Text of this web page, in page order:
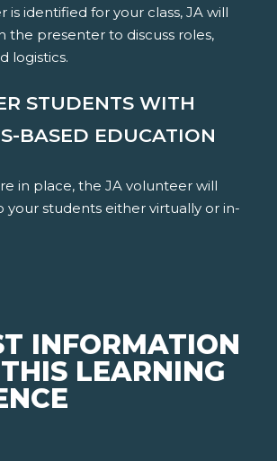
is identified for your class, JA will
the presenter to discuss roles,
logistics.
STUDENTS WITH
BASED EDUCATION
in place, the JA volunteer will
your students either virtually or in-
INFORMATION
LEARNING